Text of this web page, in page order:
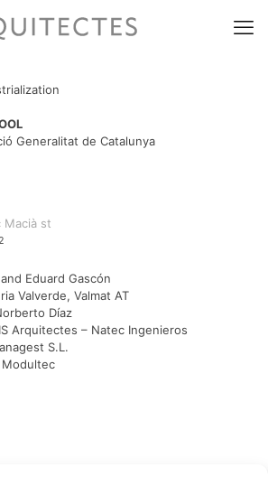
Generalitat de Catalunya
Macià st
Eduard Gascón
Valverde, Valmat AT
Díaz
Arquitectes – Natec Ingenieros
S.L.
Modultec